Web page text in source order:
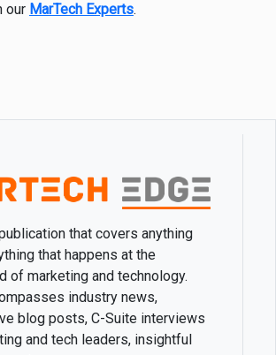
our MarTech Experts.
that covers anything
that happens at the
of marketing and technology.
industry news,
blog posts, C-Suite interviews
and tech leaders, insightful